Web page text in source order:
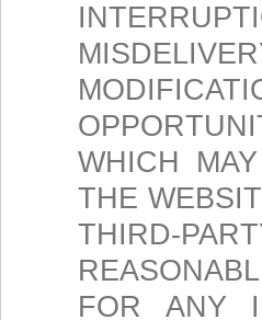
WHICH
THE
THIRD-
FOR ANY